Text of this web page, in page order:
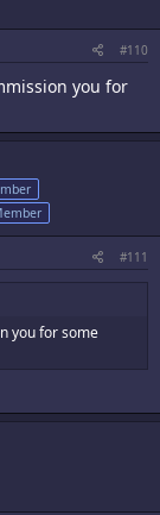
#110
you for
#111
you for some